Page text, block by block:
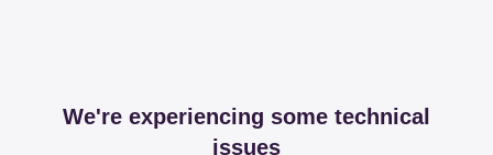
We're experiencing some technical
issues